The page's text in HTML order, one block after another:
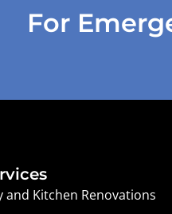
For
Kitchen Renovations